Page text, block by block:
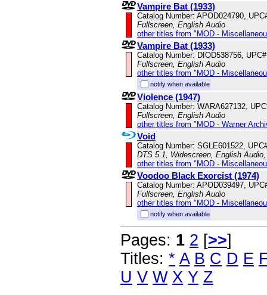
Vampire Bat (1933)
Catalog Number: APOD024790,
Fullscreen, English Audio
other titles from "MOD -
Vampire Bat (1933)
Catalog Number: DIOD538756,
Fullscreen, English Audio
other titles from "MOD -
notify when available
Violence (1947)
Catalog Number: WARA627132,
Fullscreen, English Audio
other titles from "MOD - Warner
Void
Catalog Number: SGLE601522,
DTS 5.1, Widescreen, English
other titles from "MOD -
Voodoo Black Exorcist (1974)
Catalog Number: APOD039497,
Fullscreen, English Audio
other titles from "MOD -
notify when available
Pages: 1 2 [>>]
Titles: * A B C D E
U V W X Y Z